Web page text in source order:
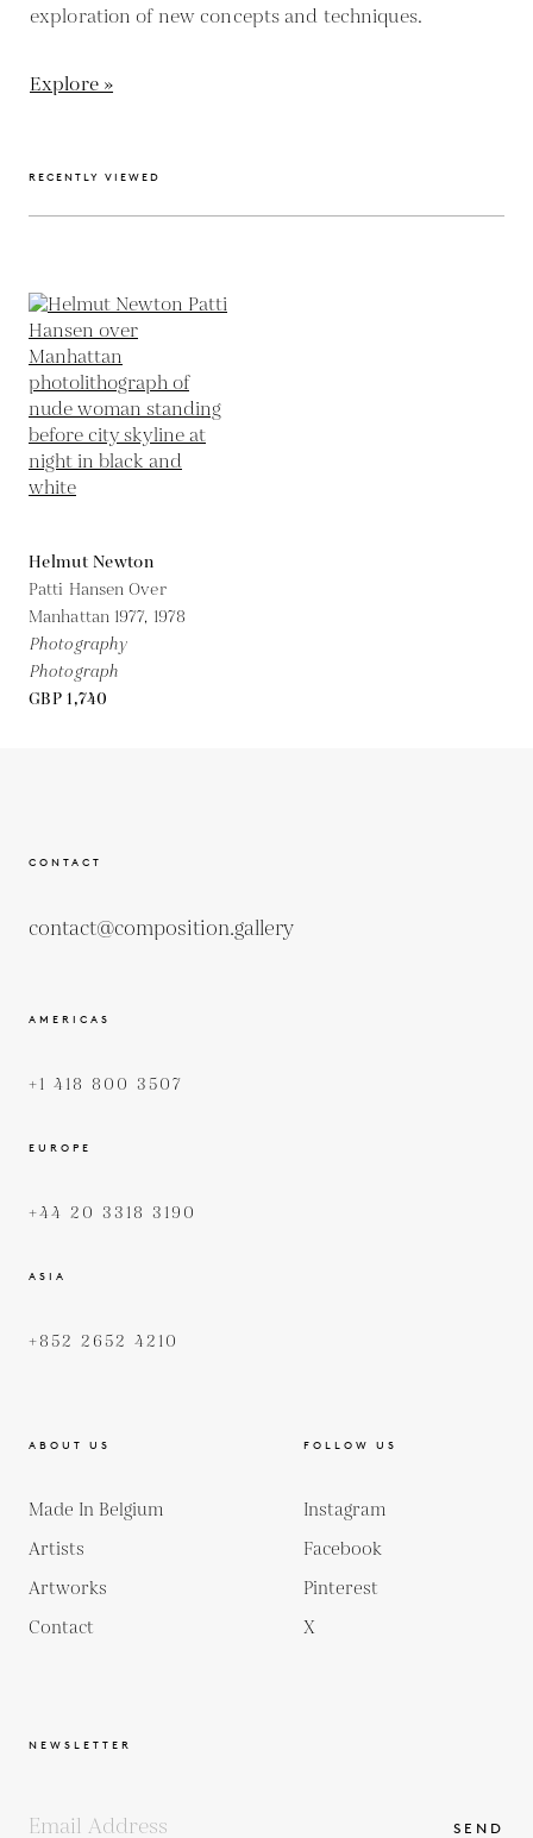
exploration of new concepts and techniques.
Explore »
RECENTLY VIEWED
Helmut Newton
Patti Hansen Over
Manhattan 1977, 1978
Photography
Photograph
GBP 1,740
CONTACT
contact@composition.gallery
AMERICAS
+1 418 800 3507
EUROPE
+44 20 3318 3190
ASIA
+852 2652 4210
ABOUT US
Made In Belgium
Artists
Artworks
Contact
FOLLOW US
Instagram
Facebook
Pinterest
X
NEWSLETTER
SEND